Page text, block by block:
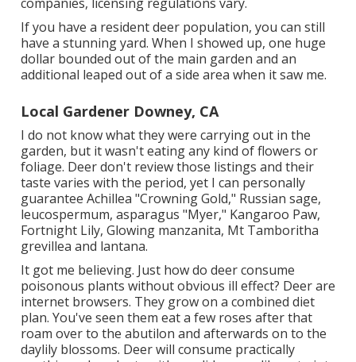
If you have a resident deer population, you can still
have a stunning yard. When I showed up, one huge
dollar bounded out of the main garden and an
additional leaped out of a side area when it saw me.
Local Gardener Downey, CA
I do not know what they were carrying out in the
garden, but it wasn't eating any kind of flowers or
foliage. Deer don't review those listings and their
taste varies with the period, yet I can personally
guarantee Achillea "Crowning Gold," Russian sage,
leucospermum, asparagus "Myer," Kangaroo Paw,
Fortnight Lily, Glowing manzanita, Mt Tamboritha
grevillea and lantana.
It got me believing. Just how do deer consume
poisonous plants without obvious ill effect? Deer are
internet browsers. They grow on a combined diet
plan. You've seen them eat a few roses after that
roam over to the abutilon and afterwards on to the
daylily blossoms. Deer will consume practically